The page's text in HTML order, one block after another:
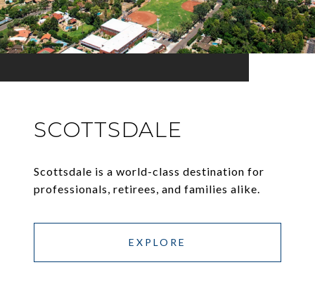
SCOTTSDALE
Scottsdale is a world-class destination for
professionals, retirees, and families alike.
EXPLORE